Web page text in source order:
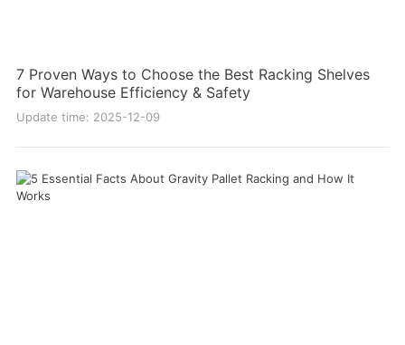
7 Proven Ways to Choose the Best Racking Shelves
for Warehouse Efficiency & Safety
Update time: 2025-12-09